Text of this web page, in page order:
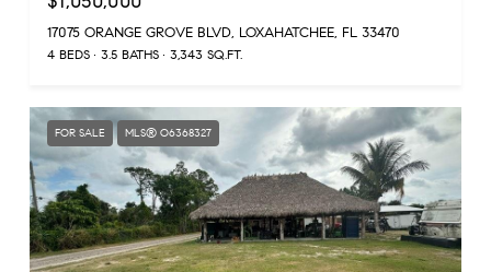
17075 ORANGE GROVE BLVD, LOXAHATCHEE, FL 33470
4 BEDS 3.5 BATHS 3,343 SQ.FT.
FOR SALE MLS® O6368327